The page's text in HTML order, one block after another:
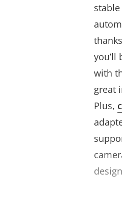
you’ll
with
great
Plus,